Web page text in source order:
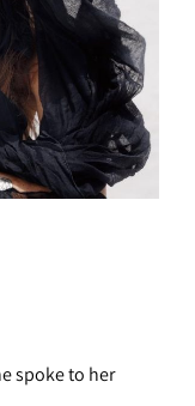
spoke to her